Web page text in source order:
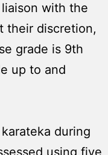
with the
their discretion,
grade is 9th
up to and
during
using five